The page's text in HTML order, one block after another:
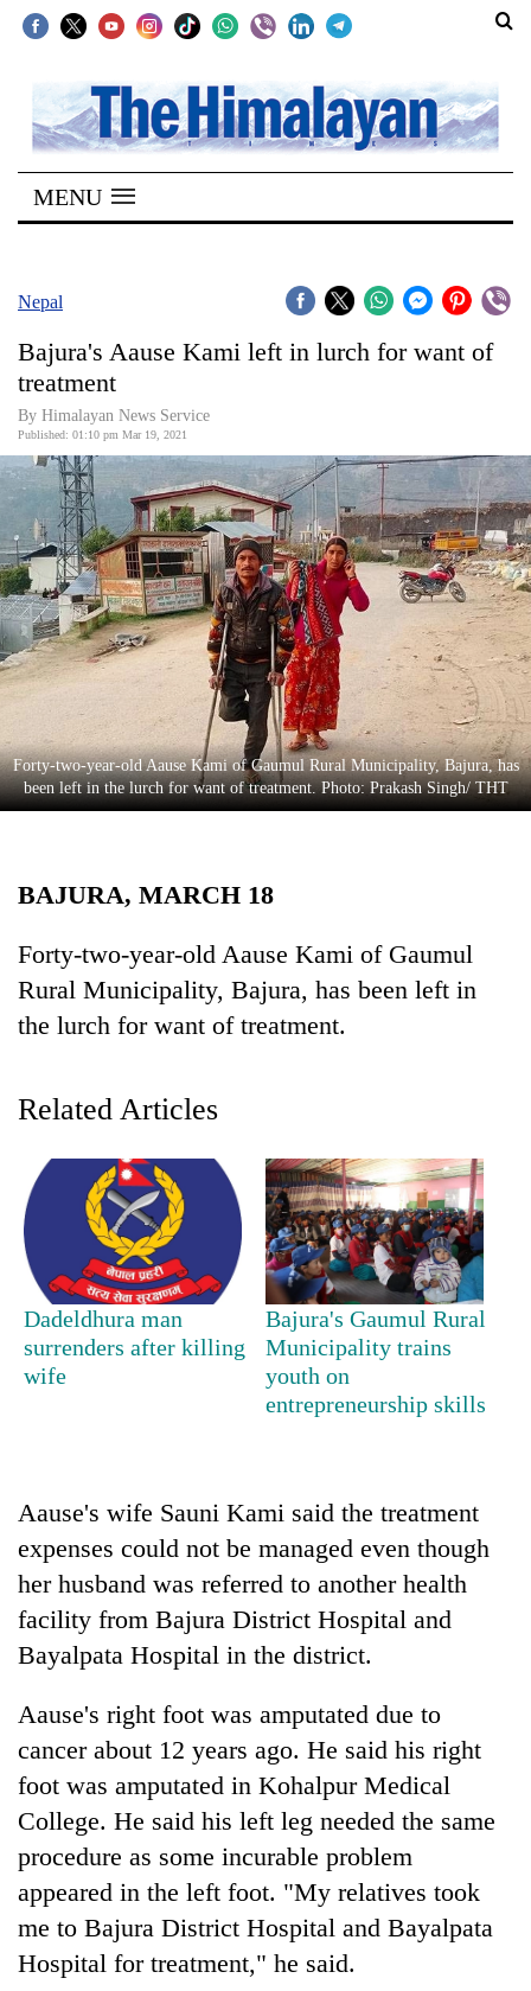
SECTIONS
Home
Kathmandu
Covid
World
Opinion
Business
World
Cup
Sports
Entertainment
Lifestyle
Science&Tech
Environment
TRENDING
per
in
two
days,
nears
Rs
lakh
One
killed,
19
injured
in
Gwarko
bus
Heavy
rain,
gusty
winds
MENU
Nepal
Bajura's Aause Kami left in lurch for want of
treatment
By Himalayan News Service
Published: 01:10 pm Mar 19, 2021
Forty-two-year-old Aause Kami of Gaumul Rural Municipality, Bajura, has
been left in the lurch for want of treatment. Photo: Prakash Singh/ THT
BAJURA, MARCH 18
Forty-two-year-old Aause Kami of Gaumul
Rural Municipality, Bajura, has been left in
the lurch for want of treatment.
Related Articles
Dadeldhura man
surrenders after killing
wife
Bajura's Gaumul Rural
Municipality trains
youth on
entrepreneurship skills
Aause's wife Sauni Kami said the treatment
expenses could not be managed even though
her husband was referred to another health
facility from Bajura District Hospital and
Bayalpata Hospital in the district.
Aause's right foot was amputated due to
cancer about 12 years ago. He said his right
foot was amputated in Kohalpur Medical
College. He said his left leg needed the same
procedure as some incurable problem
appeared in the left foot. "My relatives took
me to Bajura District Hospital and Bayalpata
Hospital for treatment," he said.